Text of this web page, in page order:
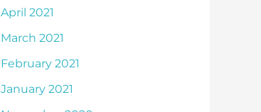
April 2021
March 2021
February 2021
January 2021